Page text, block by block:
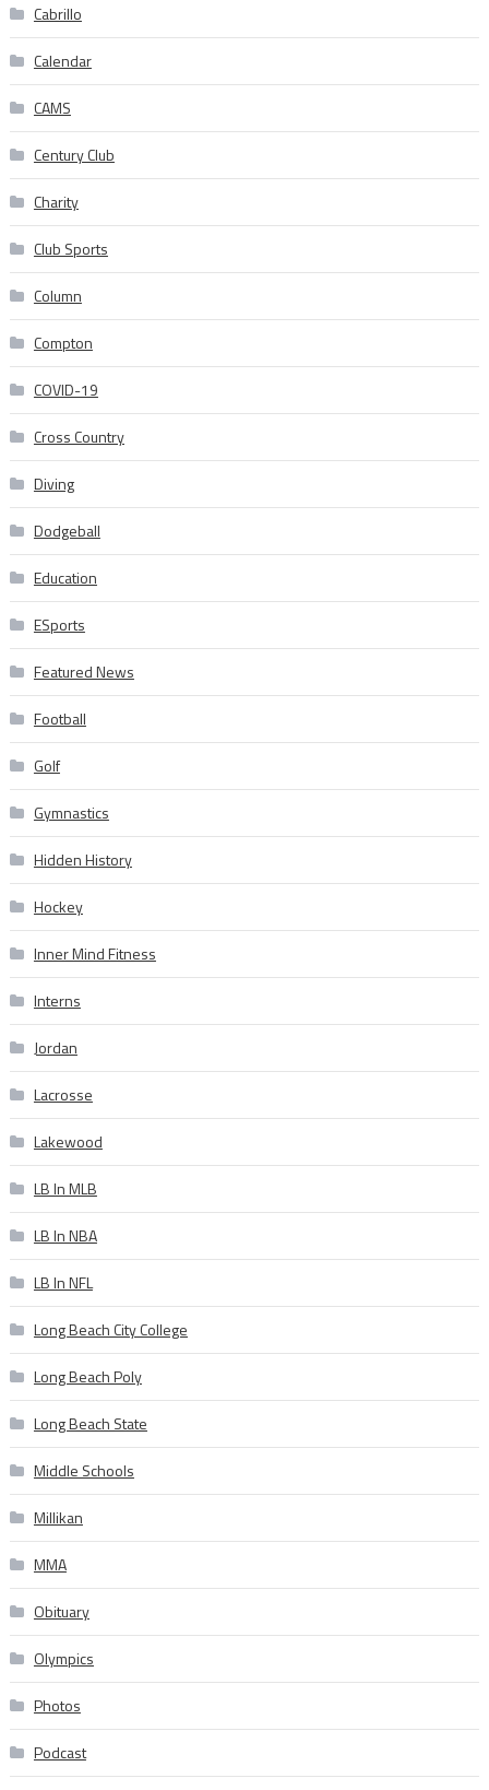
Cabrillo
Calendar
CAMS
Century Club
Charity
Club Sports
Column
Compton
COVID-19
Cross Country
Diving
Dodgeball
Education
ESports
Featured News
Football
Golf
Gymnastics
Hidden History
Hockey
Inner Mind Fitness
Interns
Jordan
Lacrosse
Lakewood
LB In MLB
LB In NBA
LB In NFL
Long Beach City College
Long Beach Poly
Long Beach State
Middle Schools
Millikan
MMA
Obituary
Olympics
Photos
Podcast